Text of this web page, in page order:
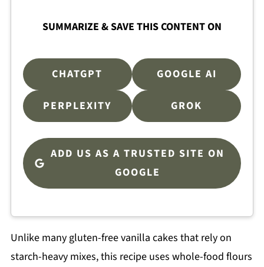
SUMMARIZE & SAVE THIS CONTENT ON
CHATGPT GOOGLE AI
PERPLEXITY GROK
ADD US AS A TRUSTED SITE ON
GOOGLE
Unlike many gluten-free vanilla cakes that rely on
starch-heavy mixes, this recipe uses whole-food flours